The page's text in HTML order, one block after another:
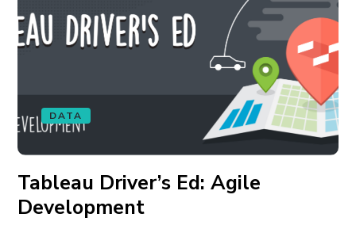
DATA
Tableau Driver’s Ed: Agile
Development